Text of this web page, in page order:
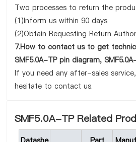
Two processes to return the
(1)Inform us within 90 days
(2)Obtain Requesting Return
7.How to contact us to get
SMF5.0A-TP pin diagram,
If you need any after-sales
hesitate to contact us.
SMF5.0A-TP Related